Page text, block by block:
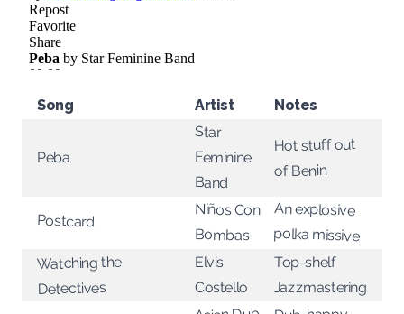
Song Artist Notes
Peba
Star
Feminine
Band
Hot stuff out
of Benin
Postcard
Niños Con
Bombas
An explosive
polka missive
Watching the
Detectives
Elvis
Costello
Top-shelf
Jazzmastering